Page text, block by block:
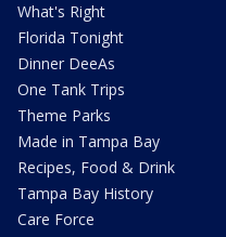
What's Right
Florida Tonight
Dinner DeeAs
One Tank Trips
Theme Parks
Made in Tampa Bay
Recipes, Food & Drink
Tampa Bay History
Care Force